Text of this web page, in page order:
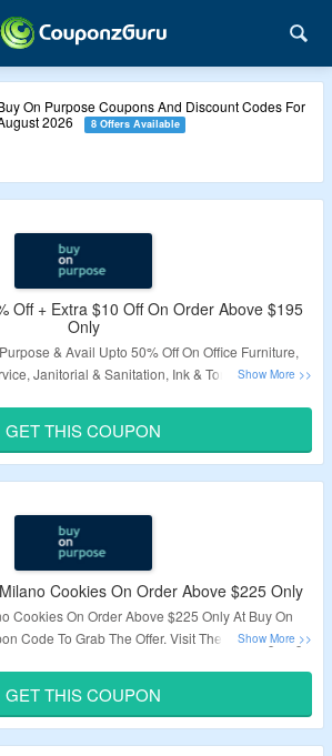
On Purpose Coupons And Discount Codes For
2026
8 Offers Available
Off + Extra $10 Off On Order Above $195
Only
& Avail Upto 50% Off On Office Furniture,
Janitorial & Sanitation, Ink & Toner. Also Get
Validity – Limited Period.
GET THIS COUPON
Cookies On Order Above $225 Only
Cookies On Order Above $225 Only At Buy On
Code To Grab The Offer. Visit The Landing Page
Validity – Limited Period.
GET THIS COUPON